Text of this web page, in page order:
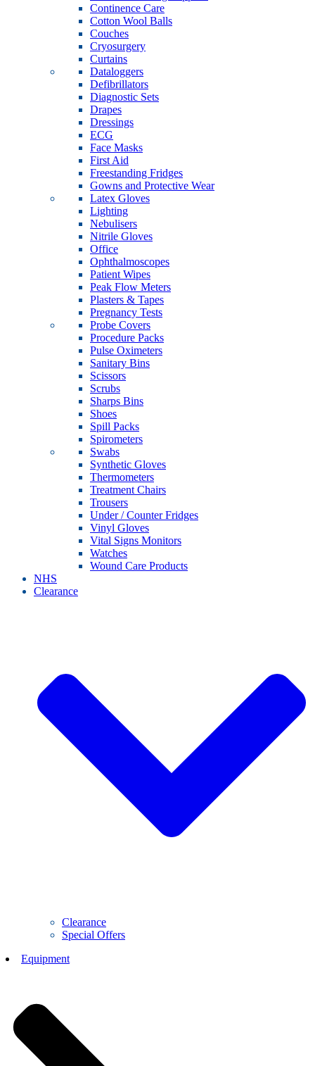
Continence Care
Cotton Wool Balls
Couches
Cryosurgery
Curtains
Dataloggers
Defibrillators
Diagnostic Sets
Drapes
Dressings
ECG
Face Masks
First Aid
Freestanding Fridges
Gowns and Protective Wear
Latex Gloves
Lighting
Nebulisers
Nitrile Gloves
Office
Ophthalmoscopes
Patient Wipes
Peak Flow Meters
Plasters & Tapes
Pregnancy Tests
Probe Covers
Procedure Packs
Pulse Oximeters
Sanitary Bins
Scissors
Scrubs
Sharps Bins
Shoes
Spill Packs
Spirometers
Swabs
Synthetic Gloves
Thermometers
Treatment Chairs
Trousers
Under / Counter Fridges
Vinyl Gloves
Vital Signs Monitors
Watches
Wound Care Products
NHS
Clearance
Clearance
Special Offers
Equipment